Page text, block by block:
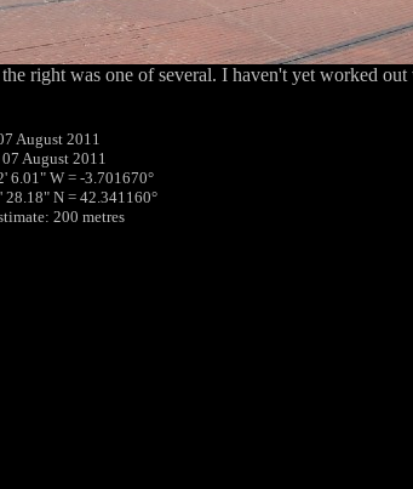
right was one of several. I haven't yet worked
August 2011
August 2011
6.01" W = -3.701670°
N = 42.341160°
200 metres